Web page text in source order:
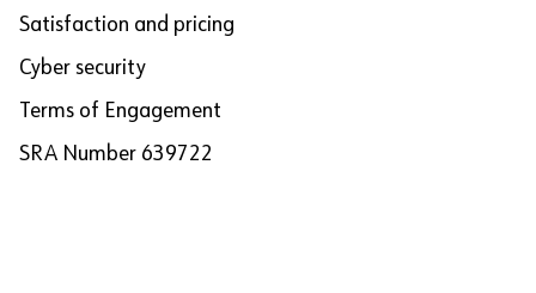
Satisfaction and pricing
Cyber security
Terms of Engagement
SRA Number 639722